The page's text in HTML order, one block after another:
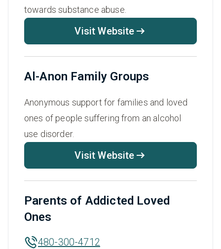
towards substance abuse.
Visit Website
Al-Anon Family Groups
Anonymous support for families and loved
ones of people suffering from an alcohol
use disorder.
Visit Website
Parents of Addicted Loved
Ones
480-300-4712